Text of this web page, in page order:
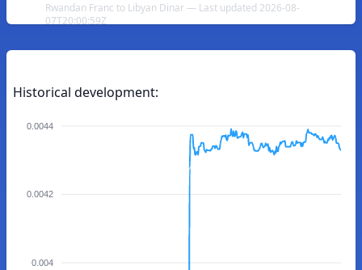
Rwandan Franc to Libyan Dinar — Last updated 2026-08-
07T20:00:59Z
Historical development:
0.0044
0.0042
0.004